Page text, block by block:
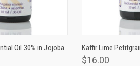
ADD TO CART
Oil 30% in Jojoba
QUICK VIEW
Kaffir Lime
$16.00